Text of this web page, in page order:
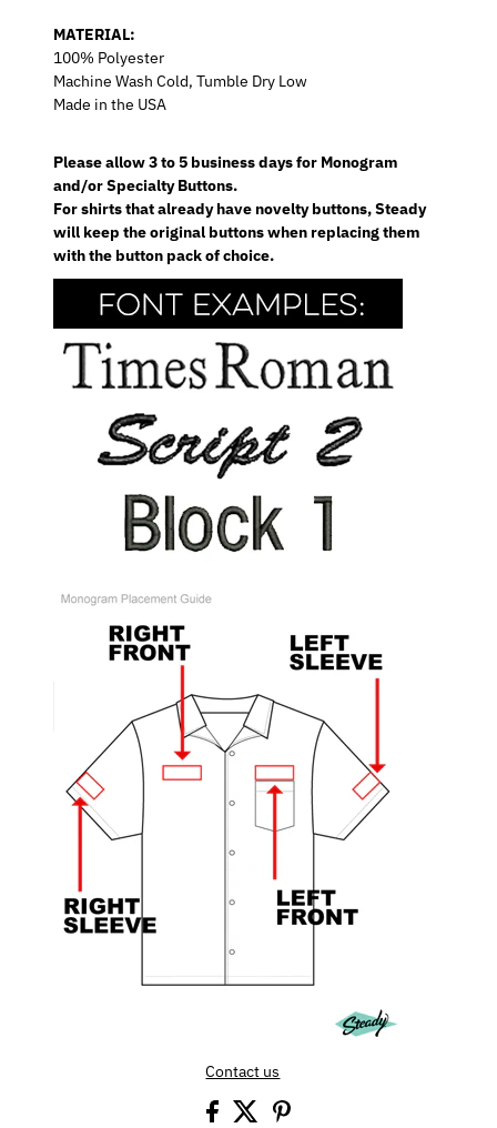
MATERIAL:
100% Polyester
Machine Wash Cold, Tumble Dry Low
Made in the USA
Please allow 3 to 5 business days for Monogram
and/or Specialty Buttons.
For shirts that already have novelty buttons, Steady
will keep the original buttons when replacing them
with the button pack of choice.
Contact us